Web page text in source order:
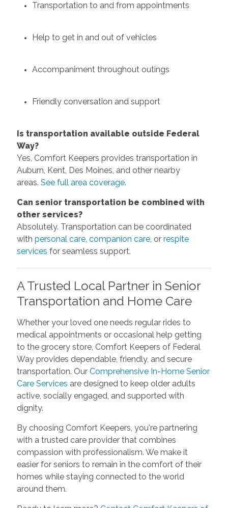
Transportation to and from appointments
Help to get in and out of vehicles
Accompaniment throughout outings
Friendly conversation and support
Is transportation available outside Federal
Way?
Yes, Comfort Keepers provides transportation in
Auburn, Kent, Des Moines, and other nearby
areas. See full area coverage.
Can senior transportation be combined with
other services?
Absolutely. Transportation can be coordinated
with personal care, companion care, orrespite
services for seamless support.
A Trusted Local Partner in Senior
Transportation and Home Care
Whether your loved one needs regular rides to
medical appointments or occasional help getting
to the grocery store, Comfort Keepers of Federal
Way provides dependable, friendly, and secure
transportation. OurComprehensive In-Home Senior
Care Services are designed to keep older adults
active, socially engaged, and supported with
dignity.
By choosing Comfort Keepers, you're partnering
with a trusted care provider that combines
compassion with professionalism. We make it
easier for seniors to remain in the comfort of their
homes while staying connected to the world
around them.